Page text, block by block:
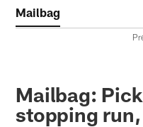
Mailbag
Mailbag:
stopping